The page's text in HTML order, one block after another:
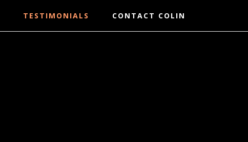
TESTIMONIALS CONTACT COLIN